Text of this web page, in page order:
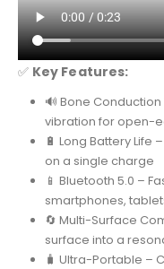
✅ Key Features:
🔊 Bone
vibration for open-
🔋 Long Battery Life
on a single charge
📱 Bluetooth 5.0 –
smartphones,
🔄 Multi-Surface
surface into a
🧳 Ultra-Portable –